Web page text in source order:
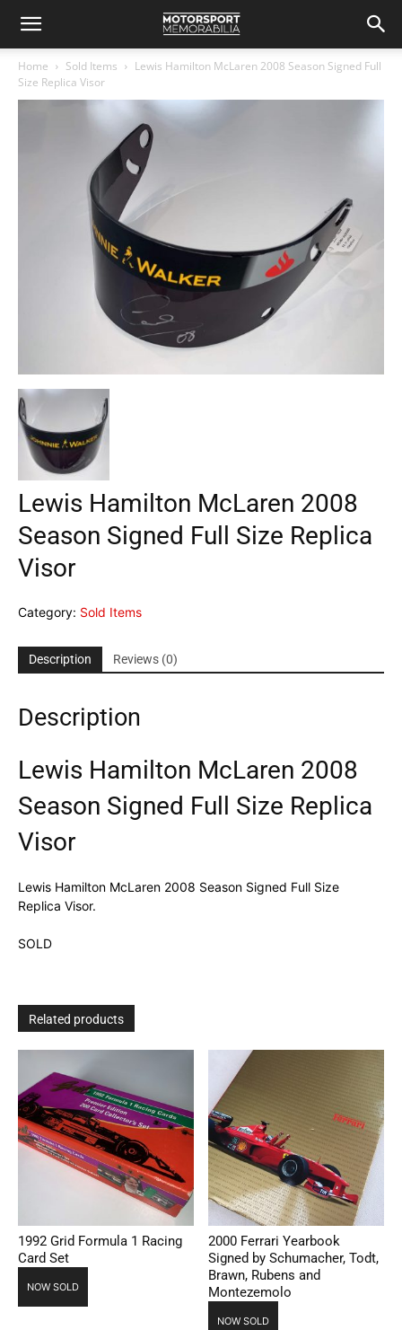
Home Sold Items
Lewis Hamilton McLaren 2008 Season Signed Full
Size Replica Visor
Lewis Hamilton McLaren 2008
Season Signed Full Size Replica
Visor
Category: Sold Items
Description Reviews (0)
Description
Lewis Hamilton McLaren 2008
Season Signed Full Size Replica
Visor
Lewis Hamilton McLaren 2008 Season Signed Full Size
Replica Visor.
SOLD
Related products
1992 Grid Formula 1 Racing
Card Set
NOW SOLD
2000 Ferrari Yearbook
Signed by Schumacher, Todt,
Brawn, Rubens and
Montezemolo
NOW SOLD